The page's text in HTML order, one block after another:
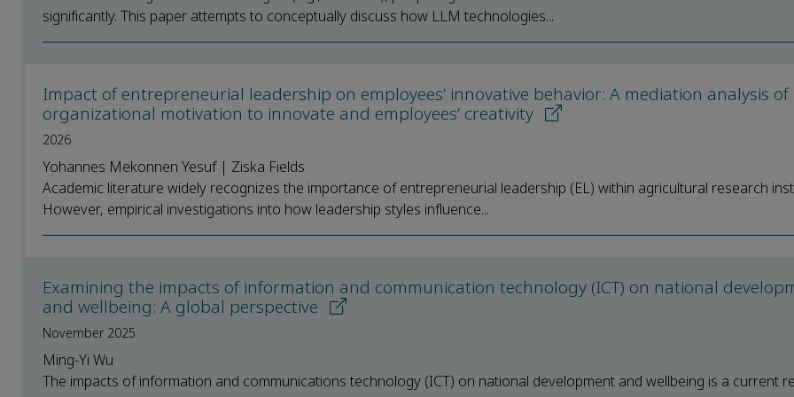
significantly. This paper attempts to conceptually discuss how LLM technologies...
Impact of entrepreneurial leadership on employees’ innovative behavior: A mediation analysis of
organizational motivation to innovate and employees’ creativity
2026
Yohannes Mekonnen Yesuf | Ziska Fields
Academic literature widely recognizes the importance of entrepreneurial leadership (EL) within agricultural research
However, empirical investigations into how leadership styles influence...
Examining the impacts of information and communication technology (ICT) on national
and wellbeing: A global perspective
November 2025
Ming-Yi Wu
The impacts of information and communications technology (ICT) on national development and wellbeing is a current